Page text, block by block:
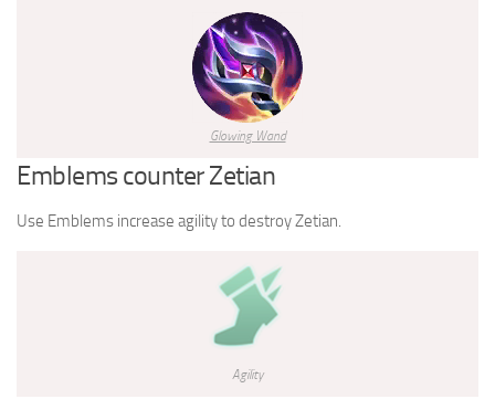
Glowing Wand
Emblems counter Zetian
Use Emblems increase agility to destroy Zetian.
Agility